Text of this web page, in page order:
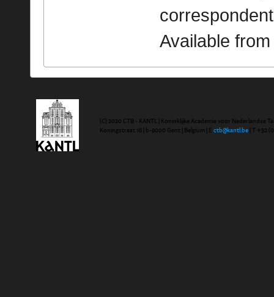
Available
(C) 2020 CTB - KANTL | Koninklijke Academie voor Nederlandse
Koningstraat 18 | b-9000 Gent | Belgium | E ctb@kantl.be | T +32